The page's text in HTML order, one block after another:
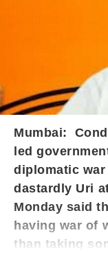
Mumbai:
led
diplomatic
dastardly Uri
Monday said
having war of
than taking